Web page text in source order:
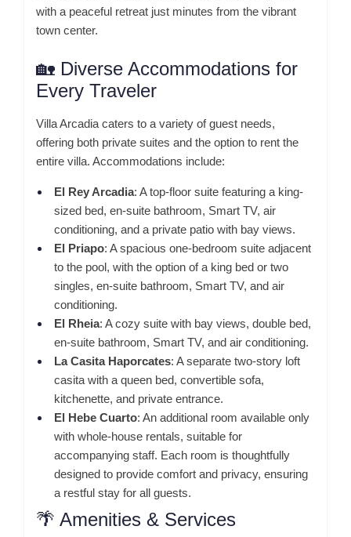
with a peaceful retreat just minutes from the vibrant
town center.
🏡 Diverse Accommodations for
Every Traveler
Villa Arcadia caters to a variety of guest needs,
offering both private suites and the option to rent the
entire villa. Accommodations include:
El Rey Arcadia: A top-floor suite featuring a king-
sized bed, en-suite bathroom, Smart TV, air
conditioning, and a private patio with bay views.
El Priapo: A spacious one-bedroom suite adjacent
to the pool, with the option of a king bed or two
singles, en-suite bathroom, Smart TV, and air
conditioning.
El Rheia: A cozy suite with bay views, double bed,
en-suite bathroom, Smart TV, and air conditioning.
La Casita Haporcates: A separate two-story loft
casita with a queen bed, convertible sofa,
kitchenette, and private entrance.
El Hebe Cuarto: An additional room available only
with whole-house rentals, suitable for
accompanying staff. Each room is thoughtfully
designed to provide comfort and privacy, ensuring
a restful stay for all guests.
🌴 Amenities & Services